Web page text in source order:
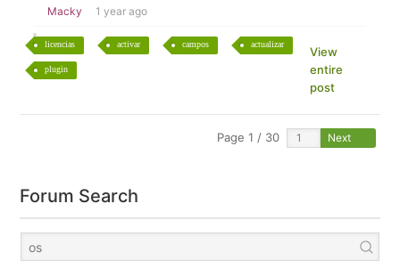
Macky 1 year ago
licencias activar campos actualizar
plugin
View
entire
post
Page 1 / 30 Next
Forum Search